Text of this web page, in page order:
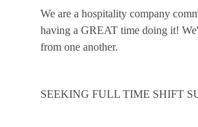
We are a hospitality company
having a GREAT time doing it!
from one another.
SEEKING FULL TIME SHIFT